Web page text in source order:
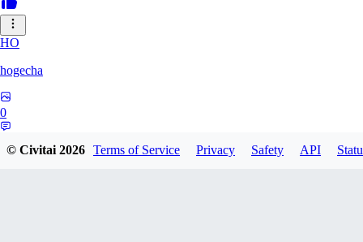
HO
hogecha
0
© Civitai2026 Terms of Service Privacy Safety API